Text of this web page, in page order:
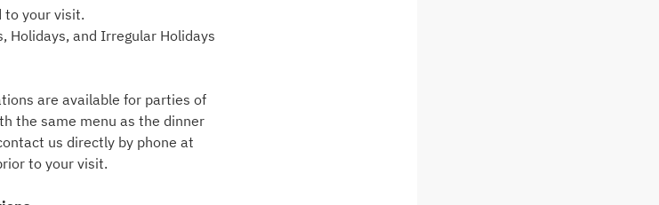
to your visit.
Holidays, and Irregular Holidays
are available for parties of
the same menu as the dinner
us directly by phone at
to your visit.